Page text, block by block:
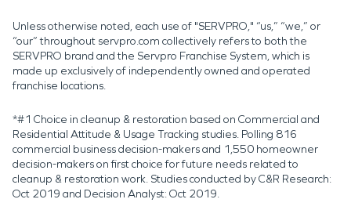
Unless otherwise noted, each use of "SERVPRO," “us,” “we,” or
“our” throughout servpro.com collectively refers to both the
SERVPRO brand and the Servpro Franchise System, which is
made up exclusively of independently owned and operated
franchise locations.
*#1 Choice in cleanup & restoration based on Commercial and
Residential Attitude & Usage Tracking studies. Polling 816
commercial business decision-makers and 1,550 homeowner
decision-makers on first choice for future needs related to
cleanup & restoration work. Studies conducted by C&R Research:
Oct 2019 and Decision Analyst: Oct 2019.